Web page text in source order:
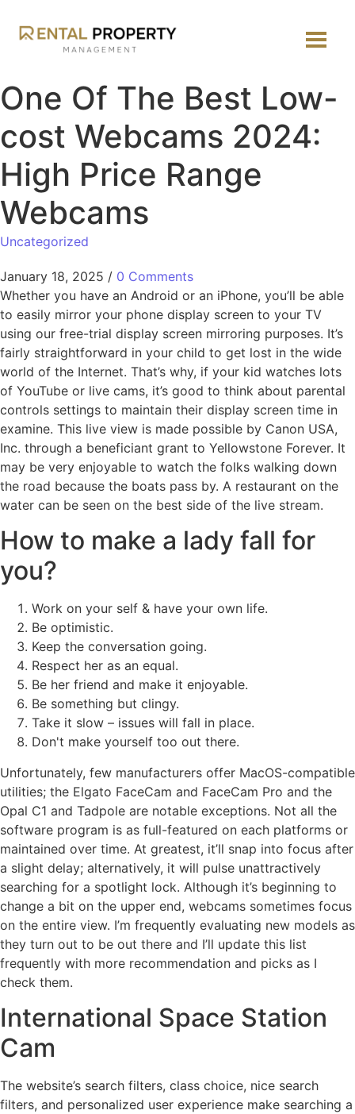
One Of The Best Low-
cost Webcams 2024:
High Price Range
Webcams
Uncategorized
January 18, 2025 / 0 Comments
Whether you have an Android or an iPhone, you’ll be able
to easily mirror your phone display screen to your TV
using our free-trial display screen mirroring purposes. It’s
fairly straightforward in your child to get lost in the wide
world of the Internet. That’s why, if your kid watches lots
of YouTube or live cams, it’s good to think about parental
controls settings to maintain their display screen time in
examine. This live view is made possible by Canon USA,
Inc. through a beneficiant grant to Yellowstone Forever. It
may be very enjoyable to watch the folks walking down
the road because the boats pass by. A restaurant on the
water can be seen on the best side of the live stream.
How to make a lady fall for
you?
Work on your self & have your own life.
Be optimistic.
Keep the conversation going.
Respect her as an equal.
Be her friend and make it enjoyable.
Be something but clingy.
Take it slow – issues will fall in place.
Don't make yourself too out there.
Unfortunately, few manufacturers offer MacOS-compatible
utilities; the Elgato FaceCam and FaceCam Pro and the
Opal C1 and Tadpole are notable exceptions. Not all the
software program is as full-featured on each platforms or
maintained over time. At greatest, it’ll snap into focus after
a slight delay; alternatively, it will pulse unattractively
searching for a spotlight lock. Although it’s beginning to
change a bit on the upper end, webcams sometimes focus
on the entire view. I’m frequently evaluating new models as
they turn out to be out there and I’ll update this list
frequently with more recommendation and picks as I
check them.
International Space Station
Cam
The website’s search filters, class choice, nice search
filters, and personalized user experience make searching a